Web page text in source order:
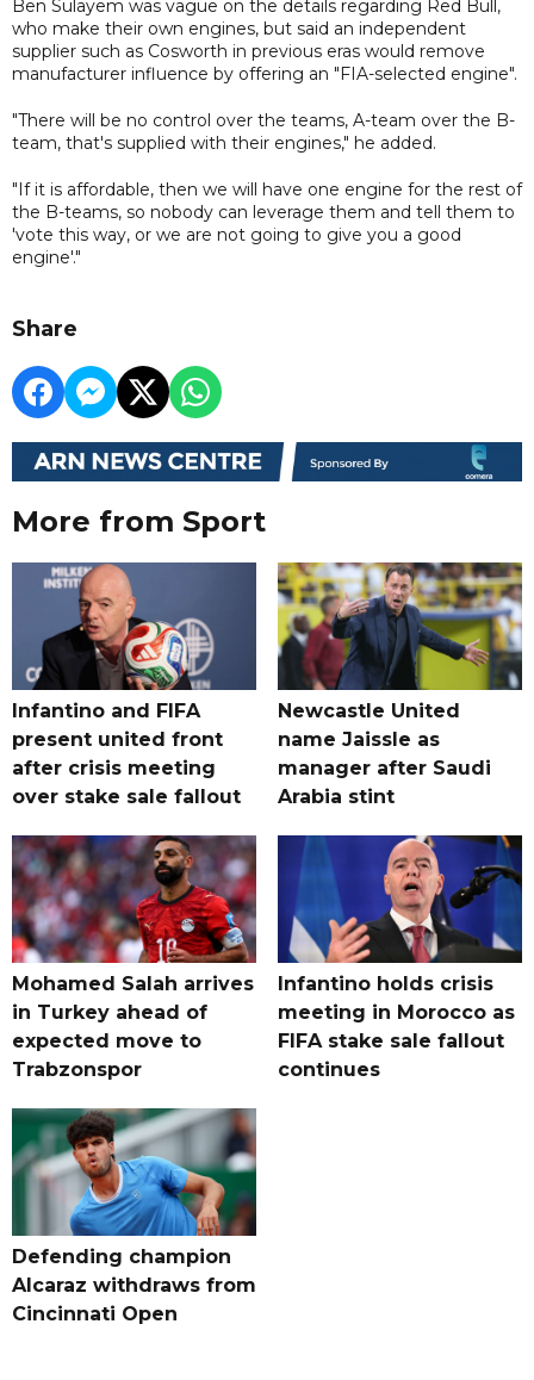
Ben Sulayem was vague on the details regarding Red Bull,
who make their own engines, but said an independent
supplier such as Cosworth in previous eras would remove
manufacturer influence by offering an "FIA-selected engine".
"There will be no control over the teams, A-team over the B-
team, that's supplied with their engines," he added.
"If it is affordable, then we will have one engine for the rest of
the B-teams, so nobody can leverage them and tell them to
'vote this way, or we are not going to give you a good
engine'."
Share
More from Sport
Infantino and FIFA
present united front
after crisis meeting
over stake sale fallout
Newcastle United
name Jaissle as
manager after Saudi
Arabia stint
Mohamed Salah arrives
in Turkey ahead of
expected move to
Trabzonspor
Infantino holds crisis
meeting in Morocco as
FIFA stake sale fallout
continues
Defending champion
Alcaraz withdraws from
Cincinnati Open